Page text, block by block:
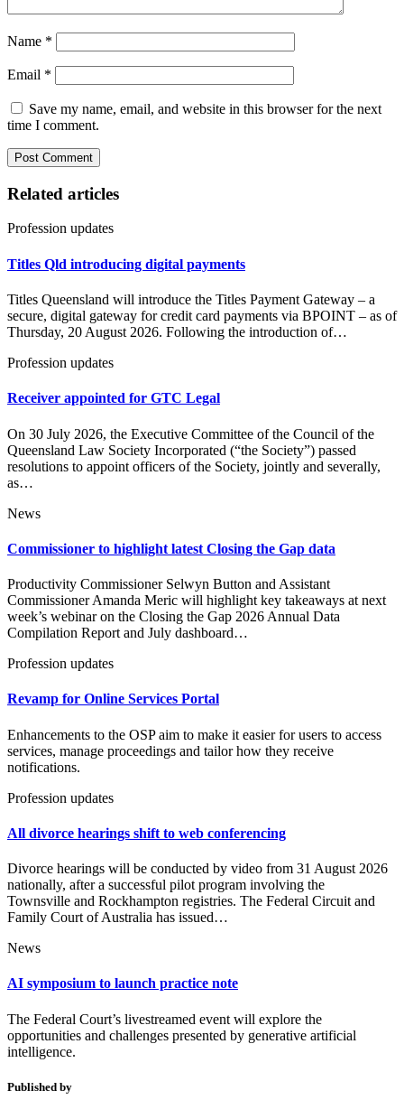
Name *
Email *
Save my name, email, and website in this browser for the next
time I comment.
Related articles
Profession updates
Titles Qld introducing digital payments
Titles Queensland will introduce the Titles Payment Gateway – a
secure, digital gateway for credit card payments via BPOINT – as of
Thursday, 20 August 2026. Following the introduction of…
Profession updates
Receiver appointed for GTC Legal
On 30 July 2026, the Executive Committee of the Council of the
Queensland Law Society Incorporated (“the Society”) passed
resolutions to appoint officers of the Society, jointly and severally,
as…
News
Commissioner to highlight latest Closing the Gap data
Productivity Commissioner Selwyn Button and Assistant
Commissioner Amanda Meric will highlight key takeaways at next
week’s webinar on the Closing the Gap 2026 Annual Data
Compilation Report and July dashboard…
Profession updates
Revamp for Online Services Portal
Enhancements to the OSP aim to make it easier for users to access
services, manage proceedings and tailor how they receive
notifications.
Profession updates
All divorce hearings shift to web conferencing
Divorce hearings will be conducted by video from 31 August 2026
nationally, after a successful pilot program involving the
Townsville and Rockhampton registries. The Federal Circuit and
Family Court of Australia has issued…
News
AI symposium to launch practice note
The Federal Court’s livestreamed event will explore the
opportunities and challenges presented by generative artificial
intelligence.
Published by